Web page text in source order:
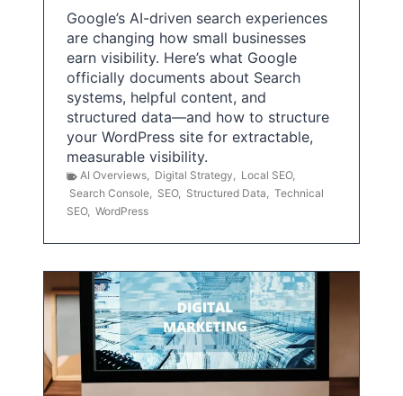
Google’s AI-driven search experiences
are changing how small businesses
earn visibility. Here’s what Google
officially documents about Search
systems, helpful content, and
structured data—and how to structure
your WordPress site for extractable,
measurable visibility.
AI Overviews, Digital Strategy, Local SEO,
Search Console, SEO, Structured Data, Technical
SEO, WordPress